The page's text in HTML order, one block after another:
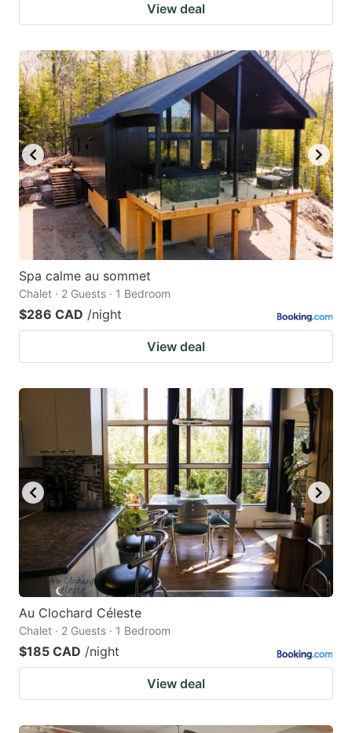
View deal
Spa calme au sommet
Chalet · 2 Guests · 1 Bedroom
$286 CAD /night
View deal
Au Clochard Céleste
Chalet · 2 Guests · 1 Bedroom
$185 CAD /night
View deal